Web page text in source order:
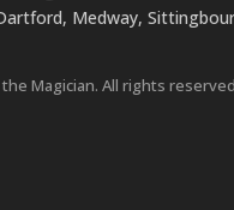
Medway,
Magician. All rights